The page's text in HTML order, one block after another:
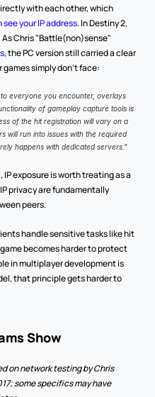
with each other, which
your IP address. In Destiny 2,
, the PC version still carried a clear
simply don't face:
everyone you encounter, overlays
of gameplay capture tools is
of the hit registration will vary on a
will run into issues with the required
happens with dedicated servers."
exposure is worth treating as a
privacy are fundamentally
peers.
handle sensitive tasks like hit
becomes harder to protect
in multiplayer development is
that principle gets harder to
Show
on network testing by Chris
some specifics may have